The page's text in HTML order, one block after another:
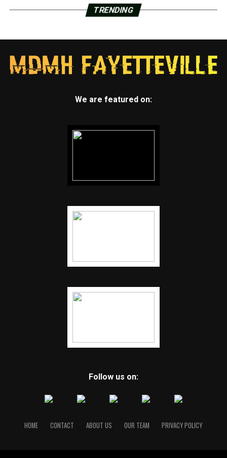
TRENDING
We are featured on:
Follow us on:
HOME CONTACT ABOUT US OUR TEAM PRIVACY POLICY